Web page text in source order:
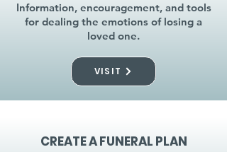
Information, encouragement, and tools
for dealing the emotions of losing a
loved one.
VISIT
CREATE A FUNERAL PLAN